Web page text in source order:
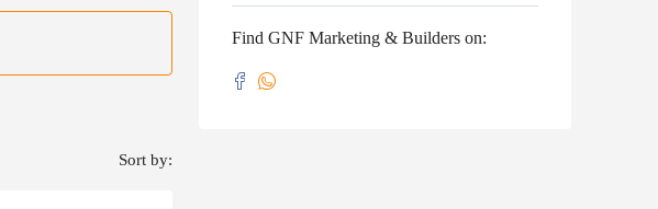
Sort by:
Find GNF Marketing & Builders on: